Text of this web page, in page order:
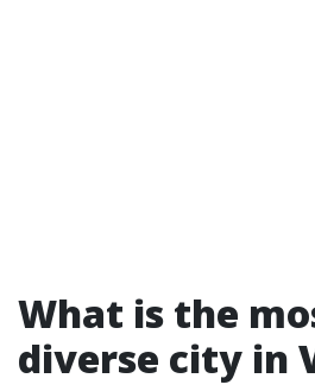
What is the
diverse city in